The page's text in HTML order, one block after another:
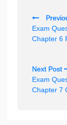
o
s
n
a
Exam
Chapter 6
Next Post
Exam
Chapter 7